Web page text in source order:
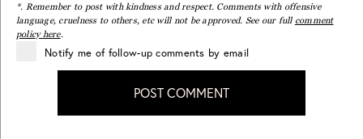
*. Remember to post with kindness and respect. Comments with offensive
language, cruelness to others, etc will not be approved. See our full comment
policy here.
Notify me of follow-up comments by email
POST COMMENT